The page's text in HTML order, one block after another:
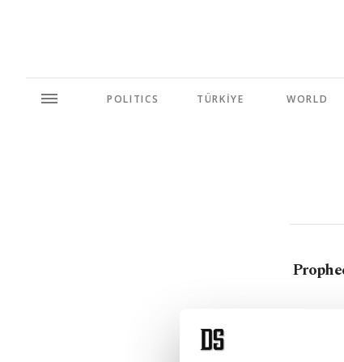
POLITICS TÜRKİYE WORLD